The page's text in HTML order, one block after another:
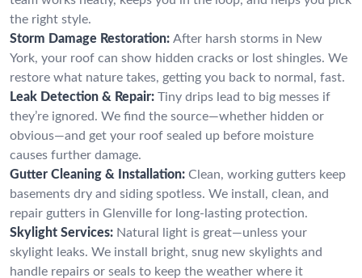
the right style.
Storm Damage Restoration: After harsh storms in New
York, your roof can show hidden cracks or lost shingles. We
restore what nature takes, getting you back to normal, fast.
Leak Detection & Repair: Tiny drips lead to big messes if
they’re ignored. We find the source—whether hidden or
obvious—and get your roof sealed up before moisture
causes further damage.
Gutter Cleaning & Installation: Clean, working gutters keep
basements dry and siding spotless. We install, clean, and
repair gutters in Glenville for long-lasting protection.
Skylight Services: Natural light is great—unless your
skylight leaks. We install bright, snug new skylights and
handle repairs or seals to keep the weather where it